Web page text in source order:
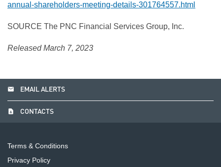
annual-shareholders-meeting-details-301764557.html
SOURCE The PNC Financial Services Group, Inc.
Released March 7, 2023
email EMAIL ALERTS
contact_page CONTACTS
Terms & Conditions
Privacy Policy